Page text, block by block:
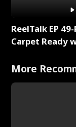
ReelTalk EP
Carpet Ready
More